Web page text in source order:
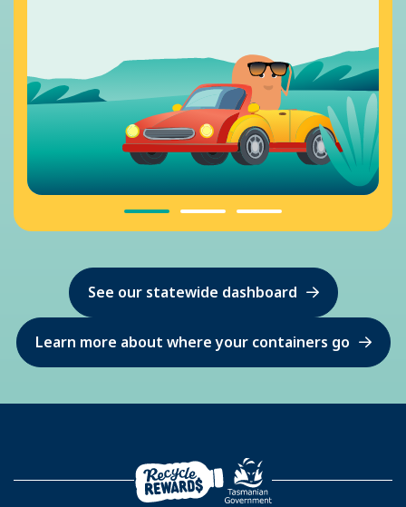
See our statewide dashboard
Learn more about where your containers go